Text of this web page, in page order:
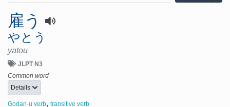
雇う
やとう
yatou
JLPT N3
Common word
Details
Godan-u verb, transitive verb